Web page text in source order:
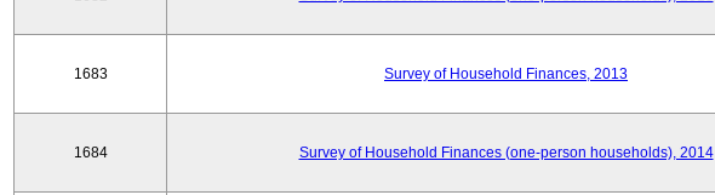
1683 Survey of Household Finances, 2013
1684 Survey of Household Finances (one-person households), 2014